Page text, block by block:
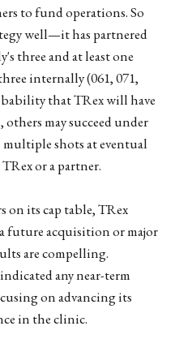
to fund operations. So
well—it has partnered
three and at least one
internally (061, 071,
that TRex will have
may succeed under
shots at eventual
or a partner.
its cap table, TRex
future acquisition or major
are compelling.
any near-term
on advancing its
in the clinic.